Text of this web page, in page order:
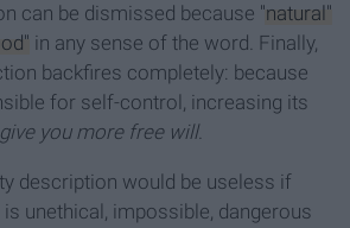
can be dismissed because "natural"
in any sense of the word. Finally,
backfires completely: because
for self-control, increasing its
give you more free will.
description would be useless if
is unethical, impossible, dangerous